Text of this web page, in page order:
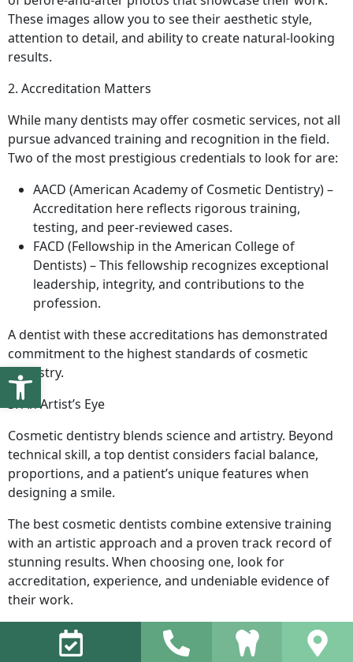
These images allow you to see their aesthetic style,
attention to detail, and ability to create natural-looking
results.
2. Accreditation Matters
While many dentists may offer cosmetic services, not all
pursue advanced training and recognition in the field.
Two of the most prestigious credentials to look for are:
AACD (American Academy of Cosmetic Dentistry) –
Accreditation here reflects rigorous training,
testing, and peer-reviewed cases.
FACD (Fellowship in the American College of
Dentists) – This fellowship recognizes exceptional
leadership, integrity, and contributions to the
profession.
A dentist with these accreditations has demonstrated
commitment to the highest standards of cosmetic
dentistry.
3. An Artist’s Eye
Cosmetic dentistry blends science and artistry. Beyond
technical skill, a top dentist considers facial balance,
proportions, and a patient’s unique features when
designing a smile.
The best cosmetic dentists combine extensive training
with an artistic approach and a proven track record of
stunning results. When choosing one, look for
accreditation, experience, and undeniable evidence of
their work.
Open toolbar